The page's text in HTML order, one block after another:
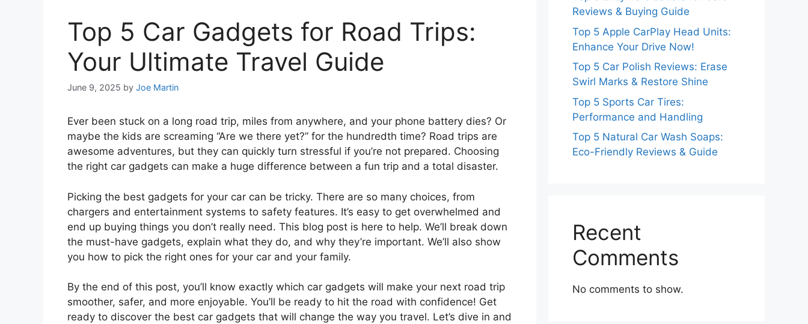
Top 5 Car Gadgets for Road Trips:
Your Ultimate Travel Guide
June 9, 2025 by Joe Martin
Ever been stuck on a long road trip, miles from anywhere, and your phone battery dies? Or
maybe the kids are screaming “Are we there yet?” for the hundredth time? Road trips are
awesome adventures, but they can quickly turn stressful if you’re not prepared. Choosing
the right car gadgets can make a huge difference between a fun trip and a total disaster.
Picking the best gadgets for your car can be tricky. There are so many choices, from
chargers and entertainment systems to safety features. It’s easy to get overwhelmed and
end up buying things you don’t really need. This blog post is here to help. We’ll break down
the must-have gadgets, explain what they do, and why they’re important. We’ll also show
you how to pick the right ones for your car and your family.
By the end of this post, you’ll know exactly which car gadgets will make your next road trip
smoother, safer, and more enjoyable. You’ll be ready to hit the road with confidence! Get
ready to discover the best car gadgets that will change the way you travel. Let’s dive in and
Reviews & Buying Guide
Top 5 Apple CarPlay Head Units:
Enhance Your Drive Now!
Top 5 Car Polish Reviews: Erase
Swirl Marks & Restore Shine
Top 5 Sports Car Tires:
Performance and Handling
Top 5 Natural Car Wash Soaps:
Eco-Friendly Reviews & Guide
Recent
Comments
No comments to show.